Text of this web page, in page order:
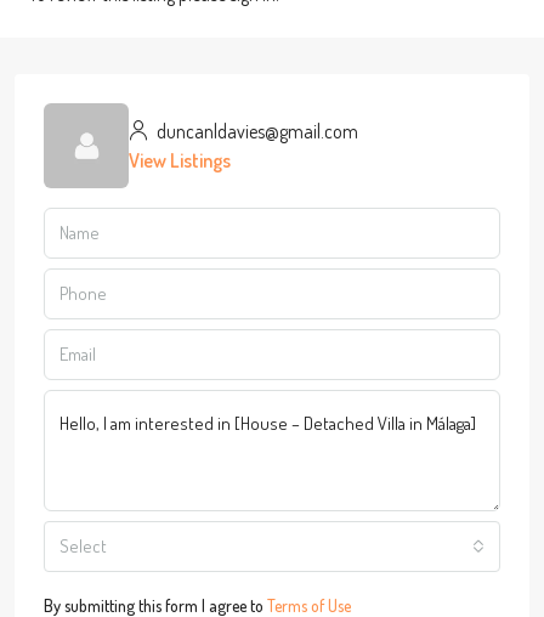
duncanldavies@gmail.com
View Listings
Select
By submitting this form I agree to Terms of Use